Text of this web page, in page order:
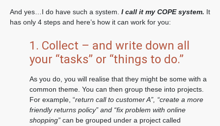
And yes…I do have such a system. I call it my COPE system. It
has only 4 steps and here’s how it can work for you:
1. Collect – and write down all
your “tasks” or “things to do.”
As you do, you will realise that they might be some with a
common theme. You can then group these into projects.
For example, “return call to customer A”, “create a more
friendly returns policy” and “fix problem with online
shopping” can be grouped under a project called